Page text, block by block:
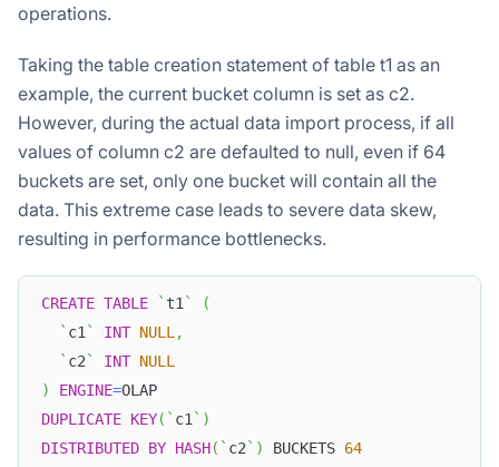
operations.
Taking the table creation statement of table t1 as an
example, the current bucket column is set as c2.
However, during the actual data import process, if all
values of column c2 are defaulted to null, even if 64
buckets are set, only one bucket will contain all the
data. This extreme case leads to severe data skew,
resulting in performance bottlenecks.
CREATE TABLE ` t1 `
(
` c1 ` INT NULL ,
` c2 ` INT NULL
)
ENGINE=OLAP
DUPLICATE KEY( ` c1 ` )
DISTRIBUTED BY HASH( ` c2 ` ) BUCKETS 64